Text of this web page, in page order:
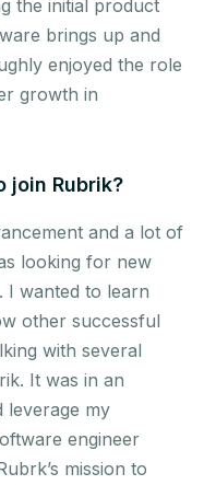
the initial product
brings up and
enjoyed the role
growth in
join Rubrik?
and a lot of
looking for new
I wanted to learn
other successful
with several
It was in an
leverage my
engineer
mission to